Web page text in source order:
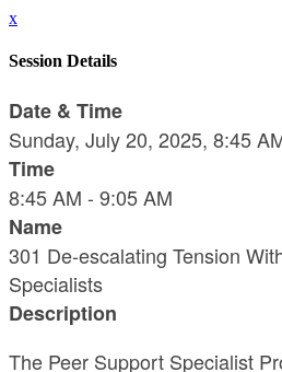
x
Session Details
Date & Time
Sunday, July 20, 2025, 8:45
Time
8:45 AM - 9:05 AM
Name
301 De-escalating Tension
Specialists
Description
The Peer Support Specialist